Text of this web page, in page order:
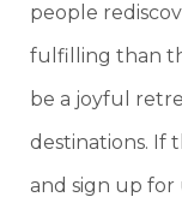
people
fulfilling than
be a joyful
destinations. If
and sign up for